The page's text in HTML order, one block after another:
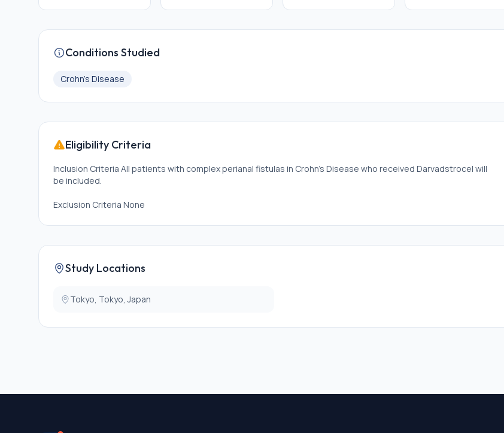
Conditions Studied
Crohn's Disease
Eligibility Criteria
Inclusion Criteria All patients with complex perianal fistulas in Crohn's Disease who received Darvadstrocel will
be included.
Exclusion Criteria None
Study Locations
Tokyo, Tokyo, Japan